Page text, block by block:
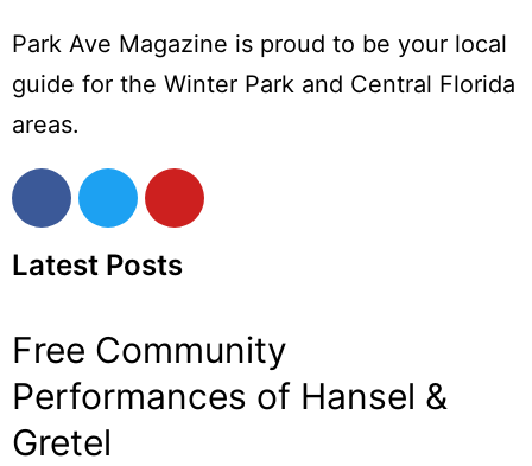
Park Ave Magazine is proud to be your local
guide for the Winter Park and Central Florida
areas.
Latest Posts
Free Community
Performances of Hansel &
Gretel